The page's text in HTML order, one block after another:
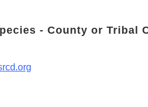
- County or Tribal